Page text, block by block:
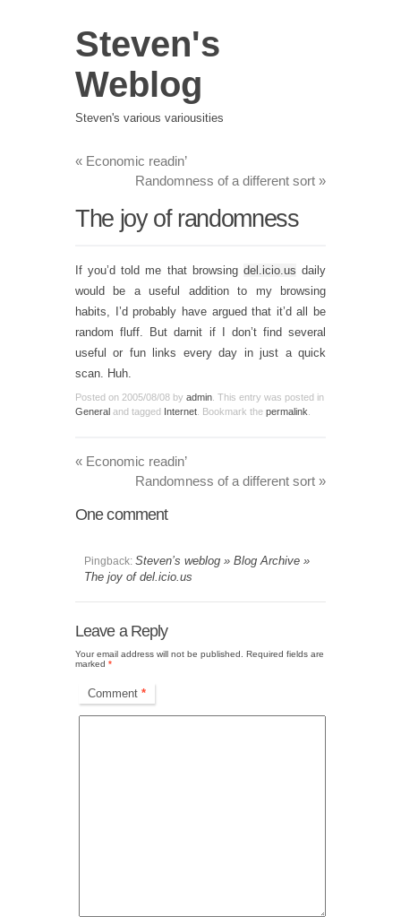
Steven's
Weblog
Steven's various variousities
« Economic readin’
Randomness of a different sort »
The joy of randomness
If you’d told me that browsing del.icio.us daily
would be a useful addition to my browsing
habits, I’d probably have argued that it’d all be
random fluff. But darnit if I don’t find several
useful or fun links every day in just a quick
scan. Huh.
Posted on 2005/08/08 by admin . This entry was posted in
General and tagged Internet . Bookmark the permalink
« Economic readin’
Randomness of a different sort »
Onecomment
Pingback: Steven’s weblog » Blog Archive »
The joy of del.icio.us
Leave a Reply
Your email address will not be published.
Required fields are
marked *
Comment *